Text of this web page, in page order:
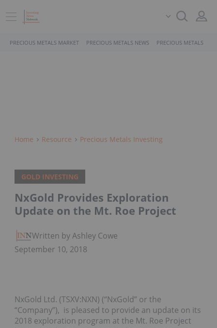
PRECIOUS METALS MARKET PRECIOUS METALS NEWS PRECIOUS METALS
Home Resource Precious Metals Investing
GOLD INVESTING
NxGold Provides Exploration
Update on the Mt. Roe Project
Written by Ashley Cowell
September 10, 2018
NxGold Ltd. (TSXV:NXN) (“NxGold” or the
“Company”), is pleased to provide an update on its
2018 exploration program at the Mt. Roe Project